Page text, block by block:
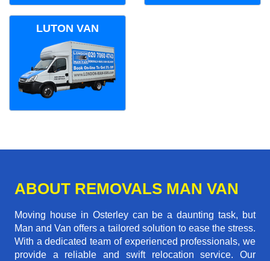
LUTON VAN
ABOUT REMOVALS MAN VAN
Moving house in Osterley can be a daunting task, but
Man and Van offers a tailored solution to ease the stress.
With a dedicated team of experienced professionals, we
provide a reliable and swift relocation service. Our